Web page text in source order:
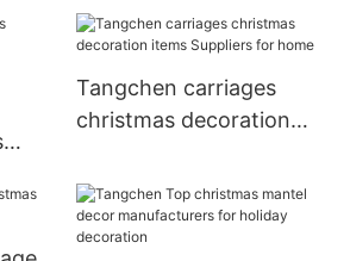
Tangchen carriages
christmas decoration